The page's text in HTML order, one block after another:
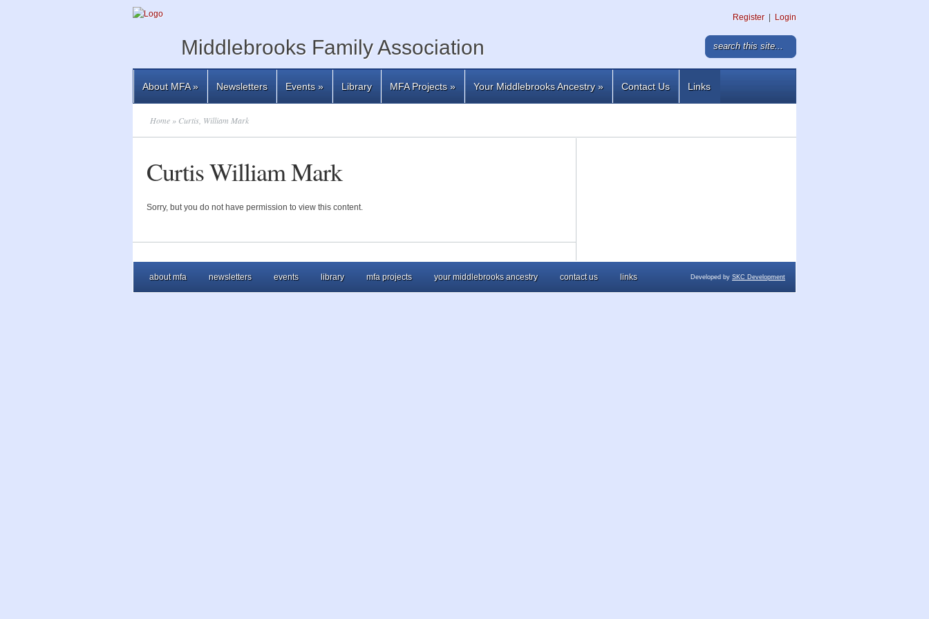
Middlebrooks Family Association
Register Login
About MFA» Newsletters Events» Library MFA Projects» Your Middlebrooks Ancestry» Contact Us Links
Home » Curtis, William Mark
Curtis William Mark
Sorry, but you do not have permission to view this content.
about mfa newsletters events library mfa projects your middlebrooks ancestry contact us links Developed by SKC Development